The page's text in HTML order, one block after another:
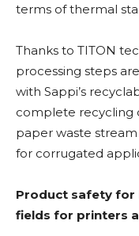
terms of thermal
Thanks to TITON
processing steps
with Sappi’s
complete recycling
paper waste
for corrugated
Product safety for
fields for printers